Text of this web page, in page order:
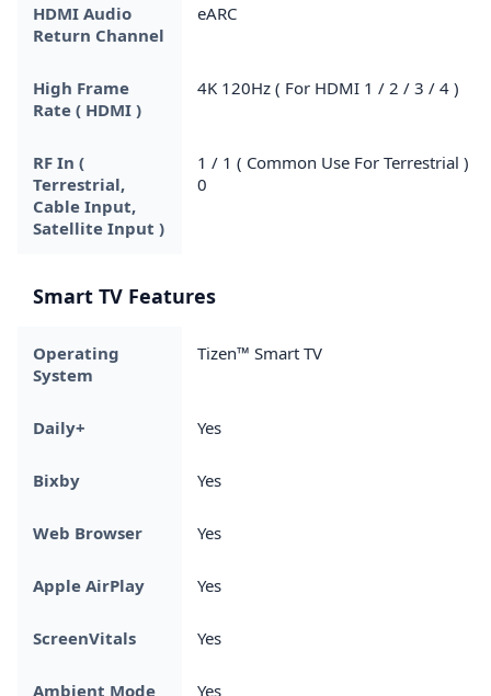
HDMI Audio
Return Channel
eARC
High Frame
Rate ( HDMI )
4K 120Hz ( For HDMI 1 / 2 / 3 / 4 )
RF In (
Terrestrial,
Cable Input,
Satellite Input )
1 / 1 ( Common Use For Terrestrial ) /
0
Smart TV Features
Operating
System
Tizen™ Smart TV
Daily+ Yes
Bixby Yes
Web Browser Yes
Apple AirPlay Yes
ScreenVitals Yes
Ambient Mode Yes